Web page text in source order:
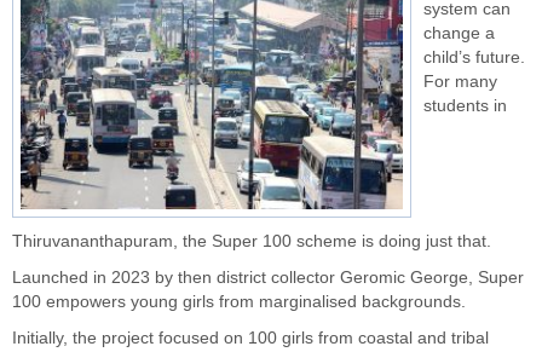
system can
change a
child’s future.
For many
students in
Thiruvananthapuram, the Super 100 scheme is doing just that.
Launched in 2023 by then district collector Geromic George, Super
100 empowers young girls from marginalised backgrounds.
Initially, the project focused on 100 girls from coastal and tribal